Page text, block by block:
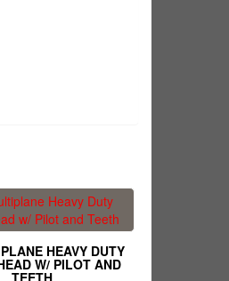
HEAVY DUTY
W/ PILOT AND
TEETH